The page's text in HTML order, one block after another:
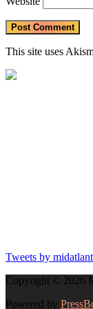
This site uses
Tweets by
Copyright © 2026
Powered by